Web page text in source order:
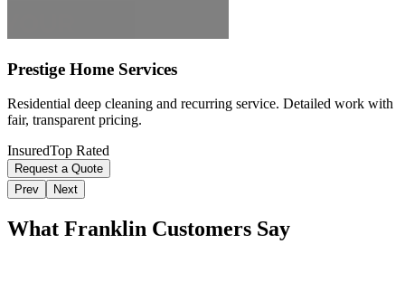
Prestige Home Services
Residential deep cleaning and recurring service. Detailed work with
fair, transparent pricing.
InsuredTop Rated
Request a Quote
Prev
Next
What Franklin Customers Say